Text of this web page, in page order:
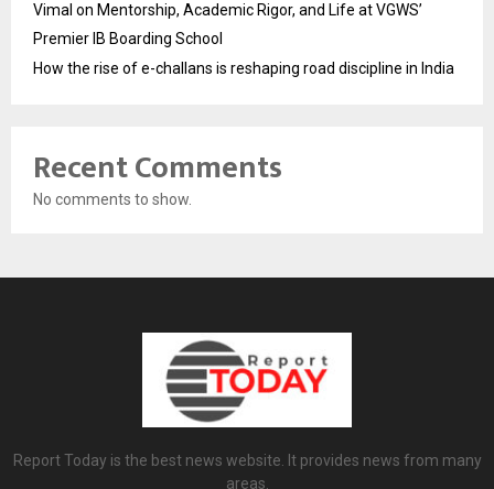
Vimal on Mentorship, Academic Rigor, and Life at VGWS’
Premier IB Boarding School
How the rise of e-challans is reshaping road discipline in India
Recent Comments
No comments to show.
Report Today is the best news website. It provides news from many
areas.